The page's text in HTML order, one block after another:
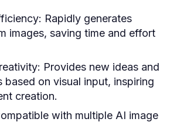
Rapidly generates
images, saving time and effort
Provides new ideas and
based on visual input, inspiring
creation.
with multiple AI image